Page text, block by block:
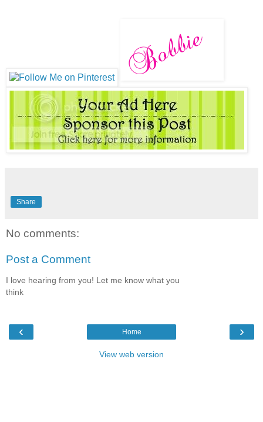
Share
No comments:
Post a Comment
I love hearing from you! Let me know what you
think
‹ ›
Home
View web version